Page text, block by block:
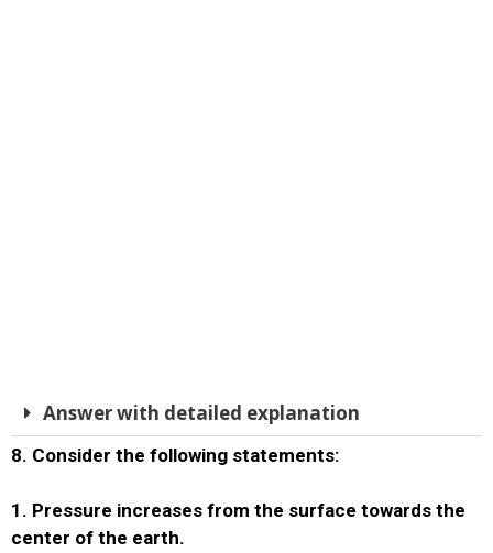
Answer with detailed explanation
8. Consider the following statements:
1. Pressure increases from the surface towards the
center of the earth.